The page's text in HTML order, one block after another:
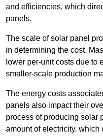
and efficiencies, which
panels.
The scale of solar panel
in determining the cost.
lower per-unit costs due to
smaller-scale production
The energy costs
panels also impact their
process of producing solar
amount of electricity, which